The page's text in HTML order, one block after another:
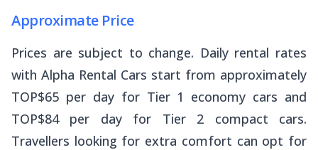
Approximate Price
Prices are subject to change. Daily rental rates
with Alpha Rental Cars start from approximately
TOP$65 per day for Tier 1 economy cars and
TOP$84 per day for Tier 2 compact cars.
Travellers looking for extra comfort can opt for